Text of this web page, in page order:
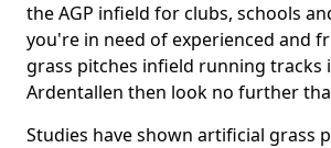
the AGP infield for clubs, schools
you're in need of experienced and
grass pitches infield running tracks
Ardentallen then look no further
Studies have shown artificial grass